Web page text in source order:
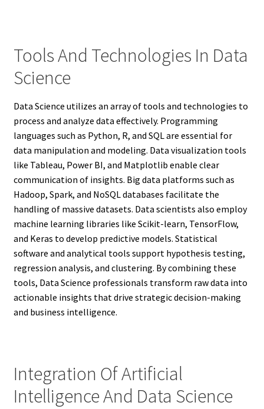
Tools And Technologies In Data
Science
Data Science utilizes an array of tools and technologies to
process and analyze data effectively. Programming
languages such as Python, R, and SQL are essential for
data manipulation and modeling. Data visualization tools
like Tableau, Power BI, and Matplotlib enable clear
communication of insights. Big data platforms such as
Hadoop, Spark, and NoSQL databases facilitate the
handling of massive datasets. Data scientists also employ
machine learning libraries like Scikit-learn, TensorFlow,
and Keras to develop predictive models. Statistical
software and analytical tools support hypothesis testing,
regression analysis, and clustering. By combining these
tools, Data Science professionals transform raw data into
actionable insights that drive strategic decision-making
and business intelligence.
Integration Of Artificial
Intelligence And Data Science